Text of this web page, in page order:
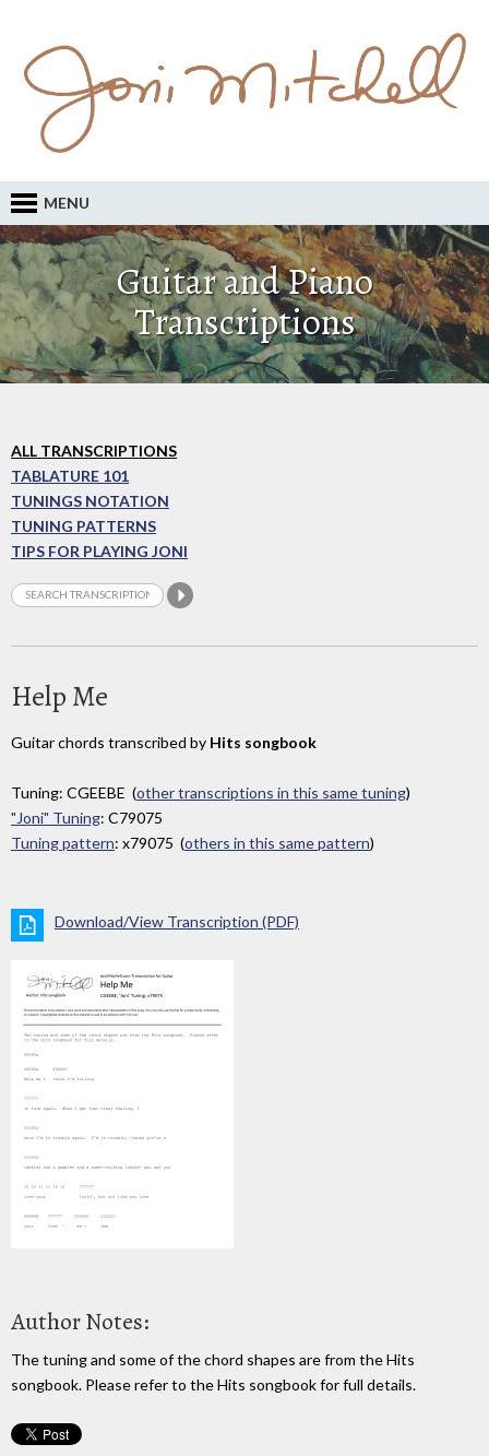
MENU
Guitar and Piano
Transcriptions
ALL TRANSCRIPTIONS
TABLATURE 101
TUNINGS NOTATION
TUNING PATTERNS
TIPS FOR PLAYING JONI
Help Me
Guitar chords transcribed by Hits songbook
Tuning: CGEEBE (other transcriptions in this same tuning)
"Joni" Tuning: C79075
Tuning pattern: x79075 (others in this same pattern)
Download/View Transcription (PDF)
Author Notes:
The tuning and some of the chord shapes are from the Hits
songbook. Please refer to the Hits songbook for full details.